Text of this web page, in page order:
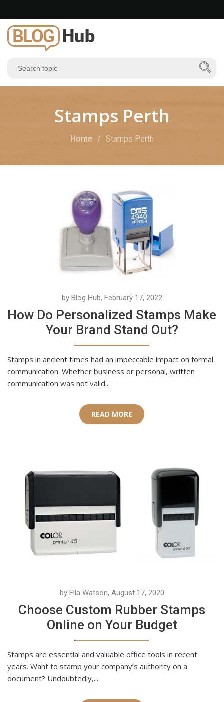
Stamps Perth
Home Stamps Perth
by Blog Hub, February 17, 2022
How Do Personalized Stamps Make
Your Brand Stand Out?
Stamps in ancient times had an impeccable impact on formal
communication. Whether business or personal, written
communication was not valid...
READ MORE
by Ella Watson, August 17, 2020
Choose Custom Rubber Stamps
Online on Your Budget
Stamps are essential and valuable office tools in recent
years. Want to stamp your company’s authority on a
document? Undoubtedly,...